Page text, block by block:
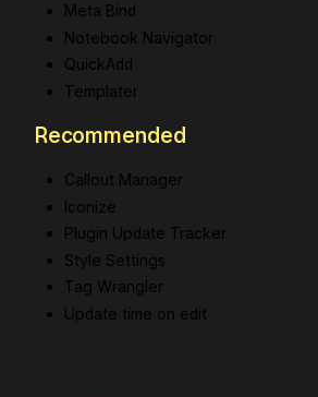
Meta Bind
Notebook Navigator
QuickAdd
Templater
Recommended
Callout Manager
Iconize
Plugin Update Tracker
Style Settings
Tag Wrangler
Update time on edit